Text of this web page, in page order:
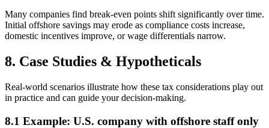
Many companies find break-even points shift significantly over time.
Initial offshore savings may erode as compliance costs increase,
domestic incentives improve, or wage differentials narrow.
8. Case Studies & Hypotheticals
Real-world scenarios illustrate how these tax considerations play out
in practice and can guide your decision-making.
8.1 Example: U.S. company with offshore staff only